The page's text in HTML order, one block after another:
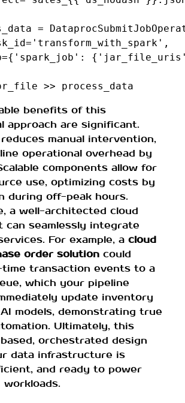
=
= 'transform_with_spark' ,
={ 'spark_job' : {
>> process_data
benefits of this
approach are significant.
manual intervention,
operational overhead by
components allow for
use, optimizing costs by
during off-peak hours.
a well-architected cloud
can seamlessly integrate
For example, a cloud
order solution could
time transaction events to a
which your pipeline
update inventory
models, demonstrating true
Ultimately, this
orchestrated design
data infrastructure is
and ready to power
workloads.